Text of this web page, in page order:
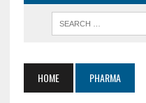
HOME PHARMA